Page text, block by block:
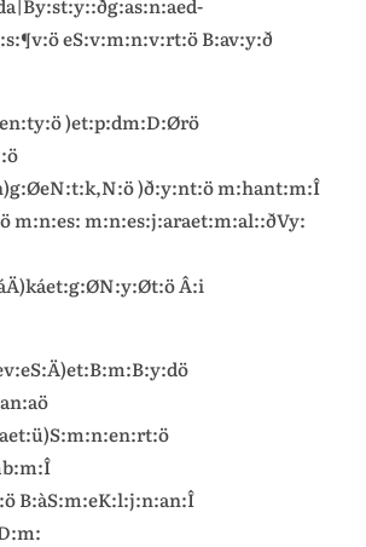
eS:v:m:n:v:rt:ö B:av:y:ð
)et:p:dm:D:Ørö
)ð:y:nt:ö m:hant:m:Î
m:n:es: m:n:es:j:araet:m:al::ðVy:
Â:i
B:àS:m:eK:l:j:n:an:Î